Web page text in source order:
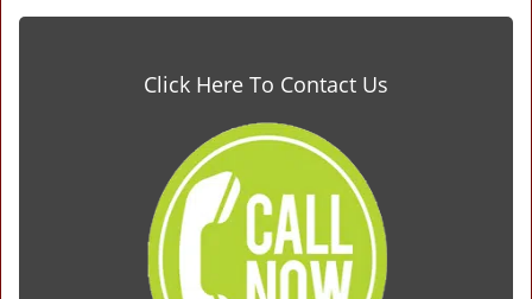
Click Here To Contact Us